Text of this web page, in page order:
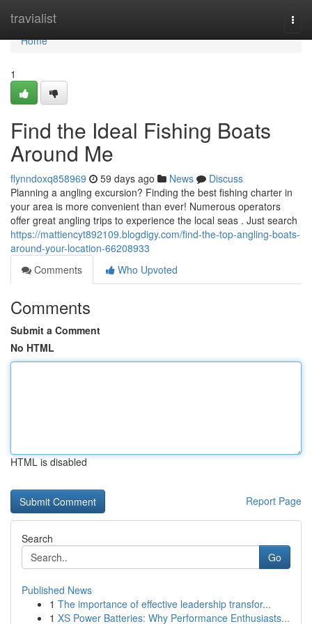
travialist
Home
Home
1
Find the Ideal Fishing Boats
Around Me
flynndoxq858969 59 days ago News
Discuss
Planning a angling excursion? Finding the best fishing charter in
your area is more convenient than ever! Numerous operators
offer great angling trips to experience the local seas . Just search
https://mattiencyt892109.blogdigy.com/find-the-top-angling-boats-
around-your-location-66208933
Comments
Who Upvoted
Comments
Submit a Comment
No HTML
HTML is disabled
Report Page
Search
Go
Published News
1 The importance of effective leadership transfor...
1 XS Power Batteries: Why Performance Enthusiasts...